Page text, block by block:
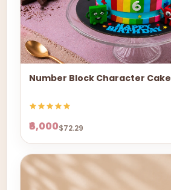
Number Block Character Cake
₹6,000$72.29